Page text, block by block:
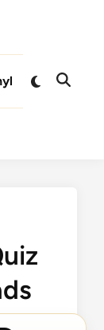
Switch
to
Open